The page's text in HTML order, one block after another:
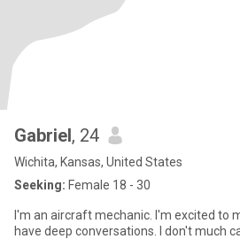
Gabriel, 24
Wichita, Kansas, United States
Seeking: Female 18 - 30
I'm an aircraft mechanic. I'm excited to meet new people and
have deep conversations. I don't much